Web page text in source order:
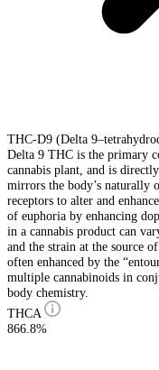
THC-D9 (Delta
Delta 9 THC is the primary
cannabis plant, and is
mirrors the body’s naturally
receptors to alter and
of euphoria by enhancing
in a cannabis product can
and the strain at the source
often enhanced by the
multiple cannabinoids in
body chemistry.
THCA
866.8%